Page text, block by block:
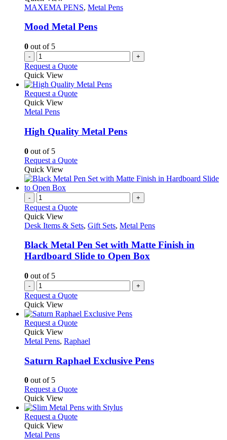
options
be
chosen
the
product
page
MAXEMA PENS, Metal Pens
Mood Metal Pens
0 out of 5
- +
Request a Quote
Quick View
Request a QuoteThis
variants.
The
be
chosen
on
the
product
page
Quick View
Metal Pens
High Quality Metal Pens
0 out of 5
Request a QuoteThis
has
The
may
chosen
on
the
Quick View
- +
Request a Quote
Quick View
Desk Items & Sets, Gift Sets, Metal Pens
Black Metal Pen Set with Matte Finish in
Hardboard Slide to Open Box
0 out of 5
- +
Request a Quote
Quick View
Request a QuoteThis
has
variants.
The
be
chosen
on
the
Quick View
Metal Pens, Raphael
Saturn Raphael Exclusive Pens
0 out of 5
Request a QuoteThis
has
multiple
Quick View
Request a QuoteThis
Quick View
Metal Pens